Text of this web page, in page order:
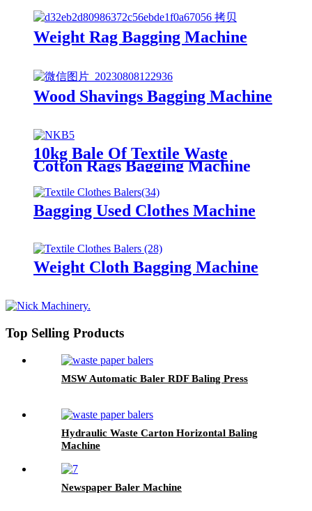
Weight Rag Bagging Machine
Wood Shavings Bagging Machine
10kg Bale Of Textile Waste
Cotton Rags Bagging Machine
Bagging Used Clothes Machine
Weight Cloth Bagging Machine
Top Selling Products
MSW Automatic Baler RDF Baling Press
Hydraulic Waste Carton Horizontal Baling
Machine
Newspaper Baler Machine